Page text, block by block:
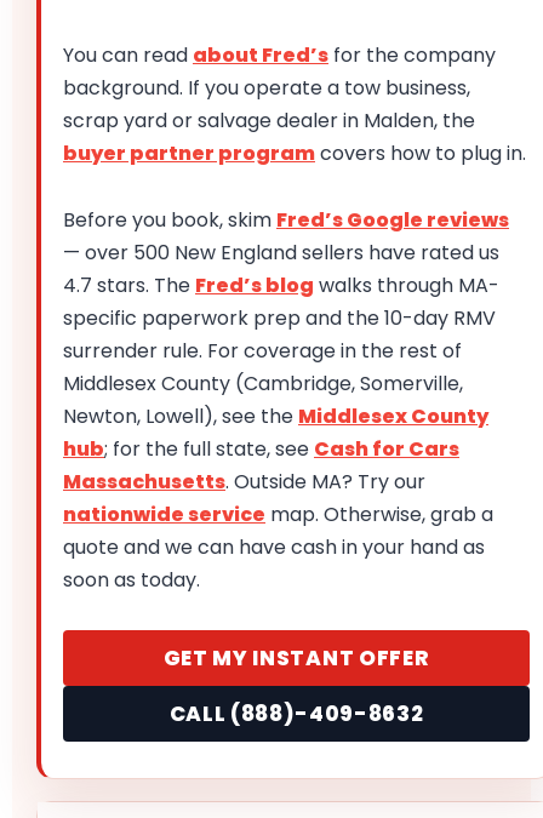
You can read about Fred’s for the company
background. If you operate a tow business,
scrap yard or salvage dealer in Malden, the
buyer partner programcovers how to plug in.
Before you book, skim Fred’s Google reviews
— over 500 New England sellers have rated us
4.7 stars. The Fred’s blog walks through MA-
specific paperwork prep and the 10-day RMV
surrender rule. For coverage in the rest of
Middlesex County (Cambridge, Somerville,
Newton, Lowell), see the Middlesex County
hub; for the full state, see Cash for Cars
Massachusetts. Outside MA? Try our
nationwide service map. Otherwise, grab a
quote and we can have cash in your hand as
soon as today.
GET MY INSTANT OFFER
CALL (888)-409-8632